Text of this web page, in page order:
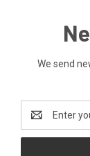
We send
Address